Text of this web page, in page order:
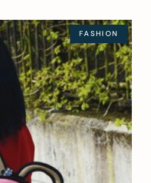
FASHION